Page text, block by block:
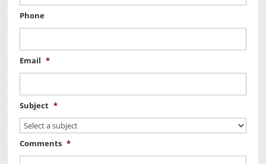
Phone
Email *
Subject *
Comments *